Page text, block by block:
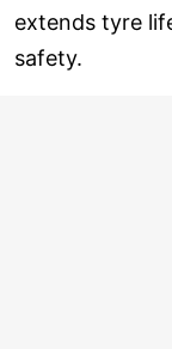
extends tyre
safety.